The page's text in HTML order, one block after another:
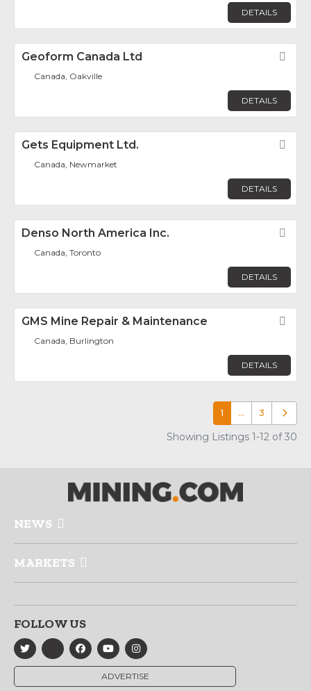
DETAILS
Geoform Canada Ltd
Canada, Oakville
DETAILS
Gets Equipment Ltd.
Canada, Newmarket
DETAILS
Denso North America Inc.
Canada, Toronto
DETAILS
GMS Mine Repair & Maintenance
Canada, Burlington
DETAILS
1 … 3 Older
Showing Listings 1-12 of 30
NEWS
MARKETS
FOLLOW US
ADVERTISE